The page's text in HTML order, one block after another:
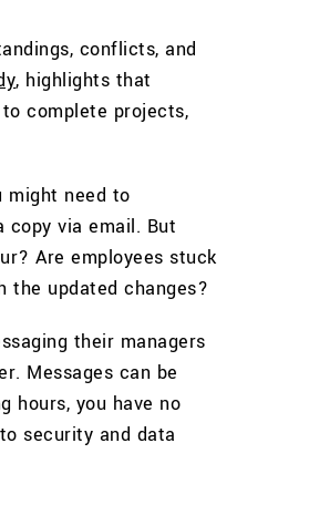
conflicts, and
, highlights that
complete projects,
might need to
copy via email. But
Are employees stuck
the updated changes?
their managers
Messages can be
hours, you have no
security and data